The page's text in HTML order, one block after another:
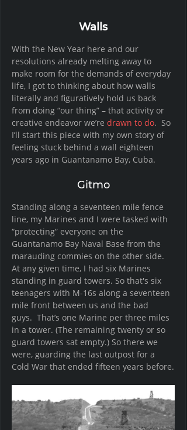
Walls
With the New Year here and our
resolutions already melting away to
make room for the demands of everyday
life, I got to thinking about how walls
literally and figuratively hold us back
from doing “our thing” – that activity or
creative endeavor we’re drawn to do.  So
I’ll start this piece with my own story of
feeling stuck behind a wall eighteen
years ago in Guantanamo Bay, Cuba.
Gitmo
Standing along a seventeen mile fence
line, my Marines and I were tasked with
“protecting” everyone on the
Guantanamo Bay Naval Base from the
marauding commies on the other side.
At any given time, I had six Marines
standing in guard towers. So that's six
teenagers with M-16s along a seventeen
mile front between us and the bad
guys.  That’s one Marine per three miles
in a tower. (The remaining twenty or so
guard towers sat empty.) So there we
were, guarding the last outpost for a
Cold War that ended fifteen years before.